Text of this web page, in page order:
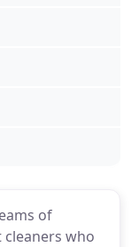
of
who